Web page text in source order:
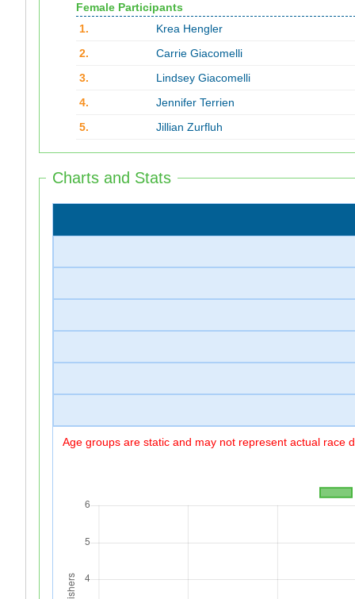
Female Participants
1.
Krea Hengler
2.
Carrie Giacomelli
3.
Lindsey Giacomelli
4.
Jennifer Terrien
5.
Jillian Zurfluh
Charts and Stats
Age groups are static and may not represent actual race